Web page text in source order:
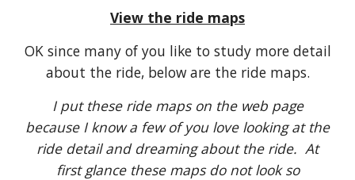
View the ride maps
OK since many of you like to study more detail
about the ride, below are the ride maps.
I put these ride maps on the web page
because I know a few of you love looking at the
ride detail and dreaming about the ride. At
first glance these maps do not look so